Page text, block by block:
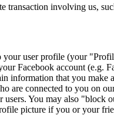
transaction involving us,
user profile (your
Facebook account (e.g.
information that you
are connected to you on
You may also "block
picture if you or your